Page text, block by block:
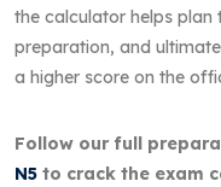
the calculator helps plan
preparation, and
a higher score on the
Follow our full
N5 to crack the exam